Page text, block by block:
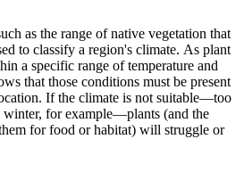
as the range of native vegetation that
to classify a region's climate. As plant
a specific range of temperature and
that those conditions must be present
If the climate is not suitable—too
for example—plants (and the
for food or habitat) will struggle or